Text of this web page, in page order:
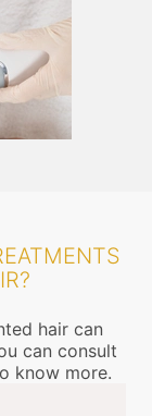
hair can
can consult
know more.